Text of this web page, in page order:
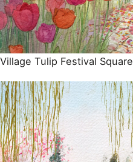
Village Tulip Festival Square